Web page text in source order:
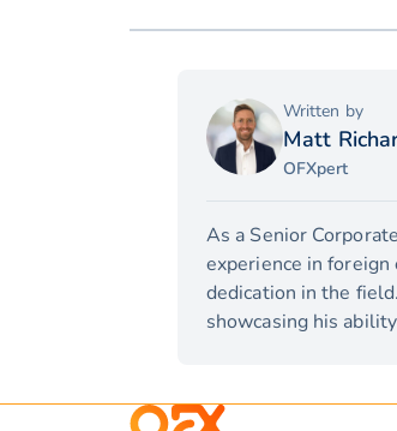
Written by
Matt
OFXpert
As a Senior
experience in
dedication in the
showcasing his